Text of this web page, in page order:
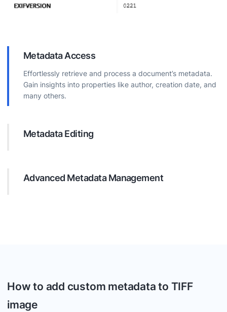
Metadata Access
Effortlessly retrieve and process a document’s metadata.
Gain insights into properties like author, creation date, and
many others.
Metadata Editing
accuracy.
Advanced Metadata Management
How to add custom metadata to TIFF
image